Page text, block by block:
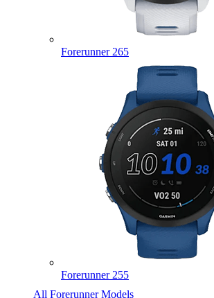
Forerunner 265
Forerunner 255
All Forerunner Models